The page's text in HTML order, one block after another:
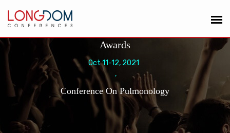
Awards
Oct 11-12, 2021
,
Conference On Pulmonology